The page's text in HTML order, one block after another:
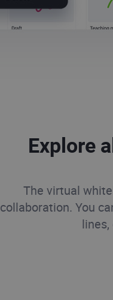
Explore
The virtual
collaboration. You